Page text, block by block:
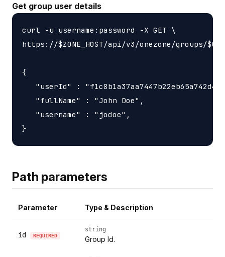
Get group user details
curl -u username:password -X GET \
https://$ZONE_HOST/api/v3/onezone/groups/
{
"userId" :
   "fullName" : "John Doe",
   "username" : "jodoe",
Path parameters
Parameter Type & Description
id REQUIRED
string
Group Id.